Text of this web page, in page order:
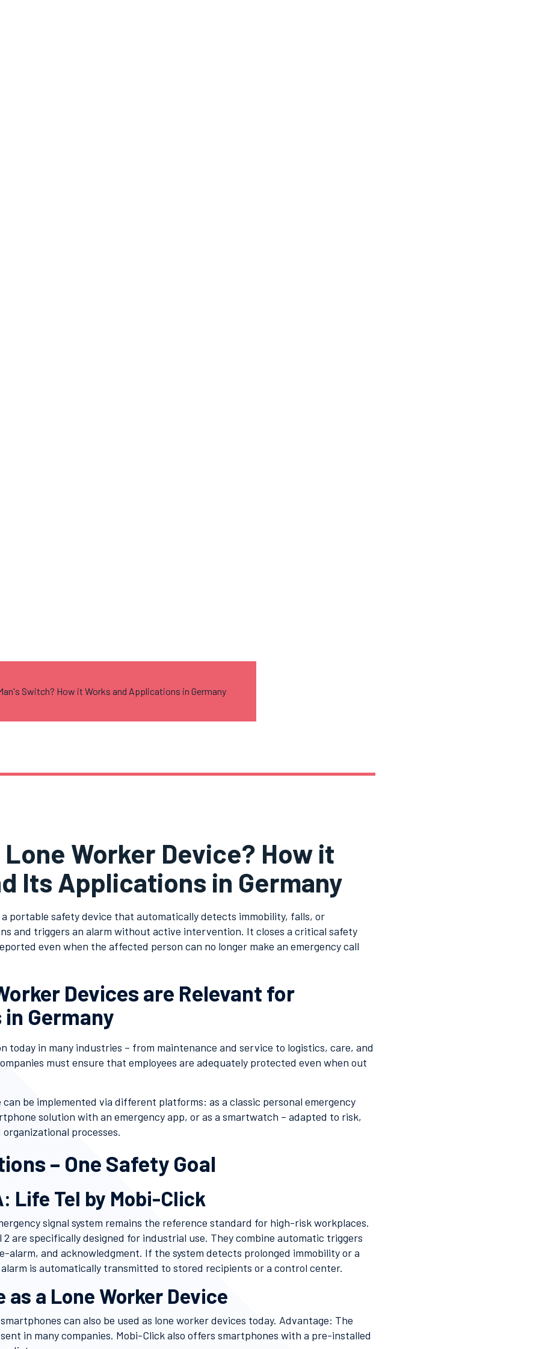
Switch? How it Works and Applications in Germany
Lone Worker Device? How it
Its Applications in Germany
a portable safety device that automatically detects immobility, falls, or
and triggers an alarm without active intervention. It closes a critical safety
even when the affected person can no longer make an emergency call
Devices are Relevant for
Germany
today in many industries – from maintenance and service to logistics, care, and
must ensure that employees are adequately protected even when out
be implemented via different platforms: as a classic personal emergency
solution with an emergency app, or as a smartwatch – adapted to risk,
processes.
– One Safety Goal
Life Tel by Mobi-Click
signal system remains the reference standard for high-risk workplaces.
2 are specifically designed for industrial use. They combine automatic triggers
alarm, and acknowledgment. If the system detects prolonged immobility or a
is automatically transmitted to stored recipients or a control center.
a Lone Worker Device
can also be used as lone worker devices today. Advantage: The
in many companies. Mobi-Click also offers smartphones with a pre-installed